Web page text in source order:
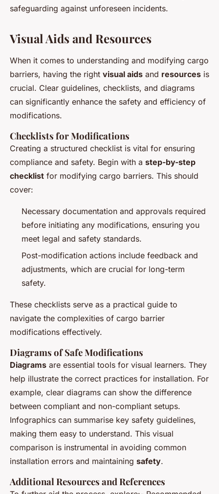
safeguarding against unforeseen incidents.
Visual Aids and Resources
When it comes to understanding and modifying cargo
barriers, having the right visual aids and resources is
crucial. Clear guidelines, checklists, and diagrams
can significantly enhance the safety and efficiency of
modifications.
Checklists for Modifications
Creating a structured checklist is vital for ensuring
compliance and safety. Begin with a step-by-step
checklist for modifying cargo barriers. This should
cover:
Necessary documentation and approvals required
before initiating any modifications, ensuring you
meet legal and safety standards.
Post-modification actions include feedback and
adjustments, which are crucial for long-term
safety.
These checklists serve as a practical guide to
navigate the complexities of cargo barrier
modifications effectively.
Diagrams of Safe Modifications
Diagrams are essential tools for visual learners. They
help illustrate the correct practices for installation. For
example, clear diagrams can show the difference
between compliant and non-compliant setups.
Infographics can summarise key safety guidelines,
making them easy to understand. This visual
comparison is instrumental in avoiding common
installation errors and maintaining safety.
Additional Resources and References